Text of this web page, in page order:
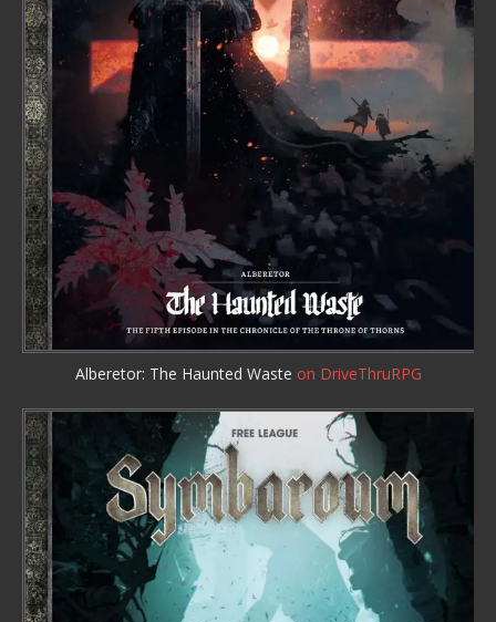
Alberetor: The Haunted Waste on DriveThruRPG